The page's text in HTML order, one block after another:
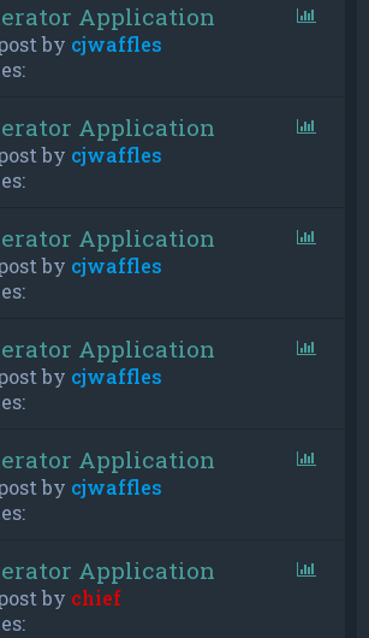
Application
by cjwaffles
Application
by cjwaffles
Application
by cjwaffles
Application
by cjwaffles
Application
by cjwaffles
Application
by chief